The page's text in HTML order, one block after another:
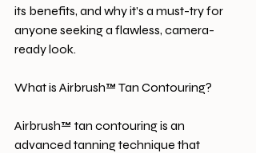
its benefits, and why it’s a must-try for
anyone seeking a flawless, camera-
ready look.
What is Airbrush™ Tan Contouring?
Airbrush™ tan contouring is an
advanced tanning technique that